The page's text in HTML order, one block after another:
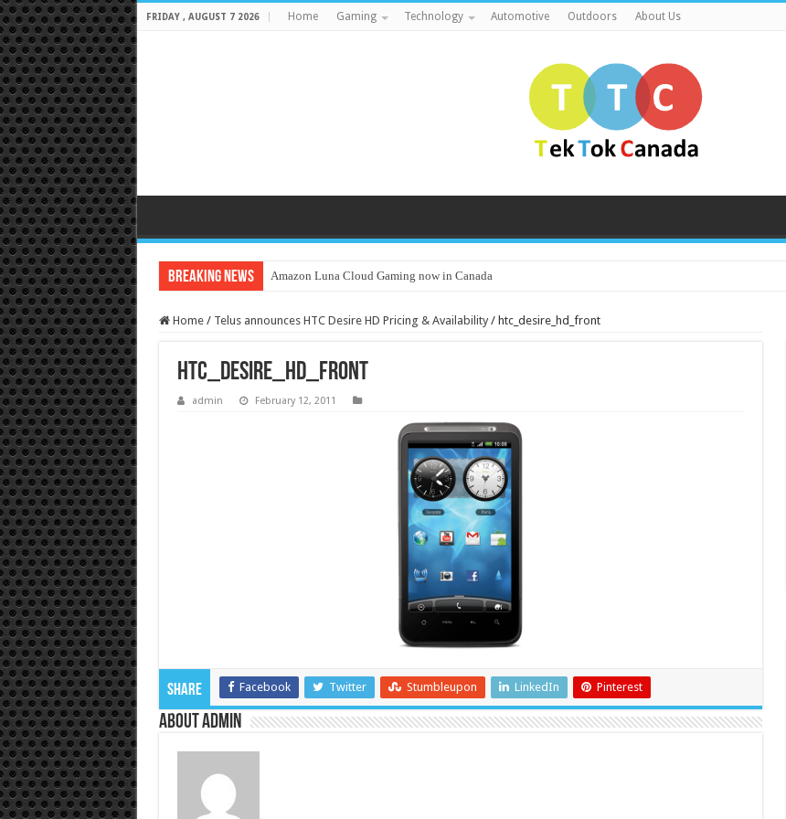
FRIDAY , AUGUST 7 2026 Home Gaming Technology Automotive Outdoors About Us
Breaking News Amazon Luna Cloud Gaming now in Canada
Home / Telus announces HTC Desire HD Pricing & Availability / htc_desire_hd_front
htc_desire_hd_front
admin February 12, 2011
Share Facebook Twitter Stumbleupon LinkedIn Pinterest
About admin